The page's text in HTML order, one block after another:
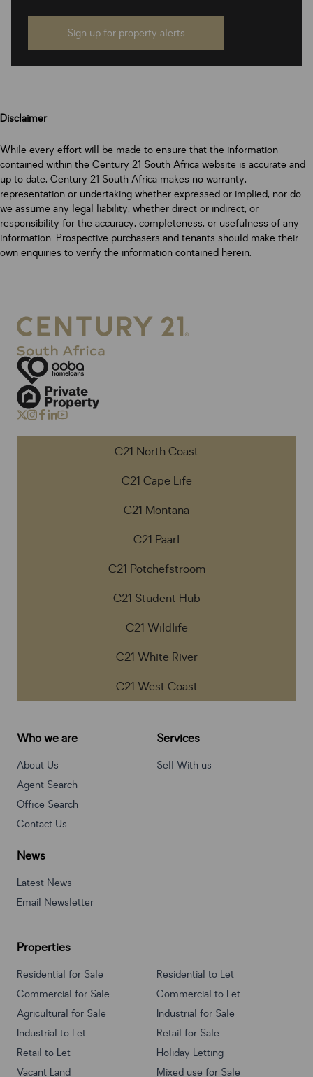
Sign up for property alerts
Disclaimer
While every effort will be made to ensure that the information
contained within the Century 21 South Africa website is accurate and
up to date, Century 21 South Africa makes no warranty,
representation or undertaking whether expressed or implied, nor do
we assume any legal liability, whether direct or indirect, or
responsibility for the accuracy, completeness, or usefulness of any
information. Prospective purchasers and tenants should make their
own enquiries to verify the information contained herein.
C21 North Coast
C21 Cape Life
C21 Montana
C21 Paarl
C21 Potchefstroom
C21 Student Hub
C21 Wildlife
C21 White River
C21 West Coast
Who we are
About Us
Agent Search
Office Search
Contact Us
Services
Sell With us
News
Latest News
Email Newsletter
Properties
Residential for Sale
Residential to Let
Commercial for Sale
Commercial to Let
Agricultural for Sale
Industrial for Sale
Industrial to Let
Retail for Sale
Retail to Let
Holiday Letting
Vacant Land
Mixed use for Sale